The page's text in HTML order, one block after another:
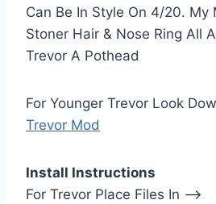
Can Be In Style On 4/20. My
Stoner Hair & Nose Ring All
Trevor A Pothead
For Younger Trevor Look
Trevor Mod
Install Instructions
For Trevor Place Files In —>